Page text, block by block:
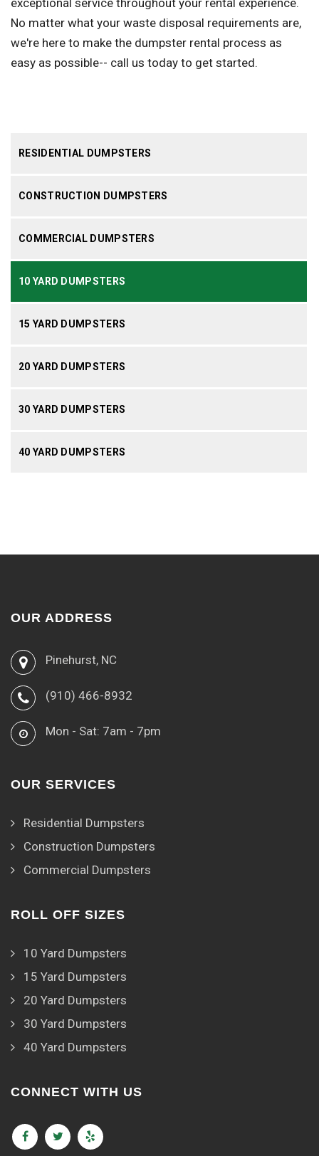
RESIDENTIAL DUMPSTERS
CONSTRUCTION DUMPSTERS
COMMERCIAL DUMPSTERS
10 YARD DUMPSTERS
15 YARD DUMPSTERS
20 YARD DUMPSTERS
30 YARD DUMPSTERS
40 YARD DUMPSTERS
exceptional service throughout your rental experience.
No matter what your waste disposal requirements are,
we're here to make the dumpster rental process as
easy as possible-- call us today to get started.
OUR ADDRESS
Pinehurst, NC
(910) 466-8932
Mon - Sat: 7am - 7pm
OUR SERVICES
Residential Dumpsters
Construction Dumpsters
Commercial Dumpsters
ROLL OFF SIZES
10 Yard Dumpsters
15 Yard Dumpsters
20 Yard Dumpsters
30 Yard Dumpsters
40 Yard Dumpsters
CONNECT WITH US